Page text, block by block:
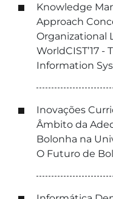
Knowledge
Approach
Organizational
WorldCIST’17
Information
Inovações
Âmbito da
Bolonha na
O Futuro de